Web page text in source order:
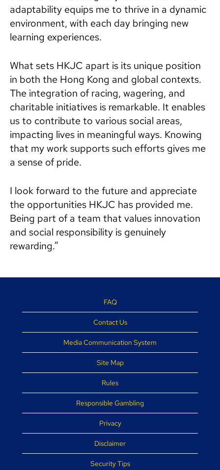
adaptability equips me to thrive in a dynamic
environment, with each day bringing new
learning experiences.
What sets HKJC apart is its unique position
in both the Hong Kong and global contexts.
The integration of racing, wagering, and
charitable initiatives is remarkable. It enables
us to contribute to various social areas,
impacting lives in meaningful ways. Knowing
that my work supports such efforts gives me
a sense of pride.
I look forward to the future and appreciate
the opportunities HKJC has provided me.
Being part of a team that values innovation
and social responsibility is genuinely
rewarding.”
FAQ
Contact Us
Media Communication System
Site Map
Rules
Responsible Gambling
Privacy
Disclaimer
Security Tips